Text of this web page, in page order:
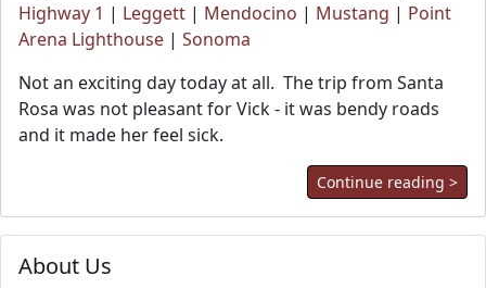
About Us
Highway 1 | Leggett | Mendocino | Mustang | Point
Arena Lighthouse | Sonoma
Not an exciting day today at all. The trip from Santa
Rosa was not pleasant for Vick - it was bendy roads
and it made her feel sick.
Continue reading >